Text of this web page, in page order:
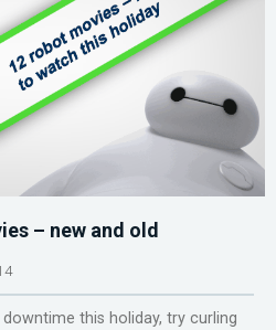
– new and old
this holiday, try curling